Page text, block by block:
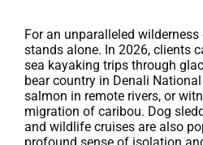
For an unparalleled wilderness
stands alone. In 2026, clients
sea kayaking trips through
bear country in Denali
salmon in remote rivers, or
migration of caribou. Dog
and wildlife cruises are also
profound sense of isolation